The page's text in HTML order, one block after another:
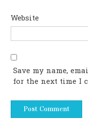
Website
Save my name,
for the next time I